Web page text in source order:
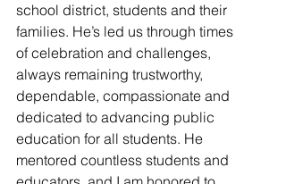
school district, students and their
families. He’s led us through times
of celebration and challenges,
always remaining trustworthy,
dependable, compassionate and
dedicated to advancing public
education for all students. He
mentored countless students and